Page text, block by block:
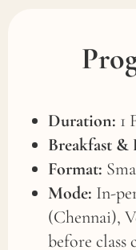
Duration: 1
Breakfast &
Format:
Mode: In-
(Chennai),
before class